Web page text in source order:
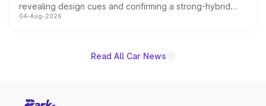
revealing design cues and confirming a strong-hybrid
powertrain, though pricing and the launch date remain
04-Aug-2026
Read All Car News